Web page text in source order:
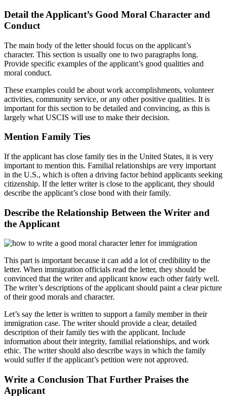
Detail the Applicant’s Good Moral Character and
Conduct
The main body of the letter should focus on the applicant’s
character. This section is usually one to two paragraphs long.
Provide specific examples of the applicant’s good qualities and
moral conduct.
These examples could be about work accomplishments, volunteer
activities, community service, or any other positive qualities. It is
important for this section to be detailed and convincing, as this is
largely what USCIS will use to make their decision.
Mention Family Ties
If the applicant has close family ties in the United States, it is very
important to mention this. Familial relationships are very important
in the U.S., which is often a driving factor behind applicants seeking
citizenship. If the letter writer is close to the applicant, they should
describe the applicant’s close bond with their family.
Describe the Relationship Between the Writer and
the Applicant
This part is important because it can add a lot of credibility to the
letter. When immigration officials read the letter, they should be
convinced that the writer and applicant know each other fairly well.
The writer’s descriptions of the applicant should paint a clear picture
of their good morals and character.
Let’s say the letter is written to support a family member in their
immigration case. The writer should provide a clear, detailed
description of their family ties with the applicant. Include
information about their integrity, familial relationships, and work
ethic. The writer should also describe ways in which the family
would suffer if the applicant’s petition were not approved.
Write a Conclusion That Further Praises the
Applicant